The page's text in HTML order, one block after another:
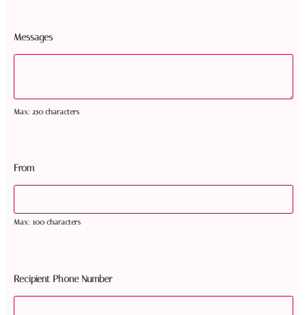
Messages
Max: 250 characters
From
Max: 100 characters
Recipient Phone Number